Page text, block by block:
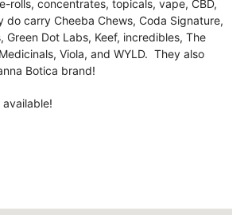
rolls, concentrates, topicals, vape, CBD,
carry Cheeba Chews, Coda Signature,
Green Dot Labs, Keef, incredibles, The
Viola, and WYLD. They also
Botica brand!